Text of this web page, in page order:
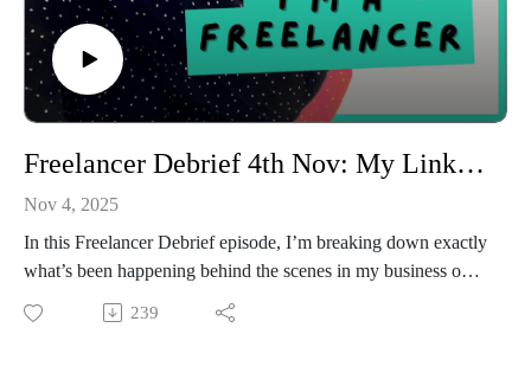
Freelancer Debrief 4th Nov: My LinkedIn strategy this month
Nov 4, 2025
In this Freelancer Debrief episode, I’m breaking down exactly
what’s been happening behind the scenes in my business over
the past couple of weeks.
I walk you through the brands I’m currently working with, the
239